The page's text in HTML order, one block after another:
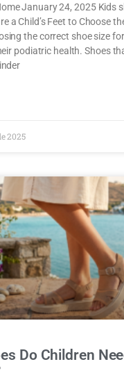
January 24, 2025 Kids
a Child’s Feet to Choose
the correct shoe size
podiatric health. Shoes
2025
Do Children